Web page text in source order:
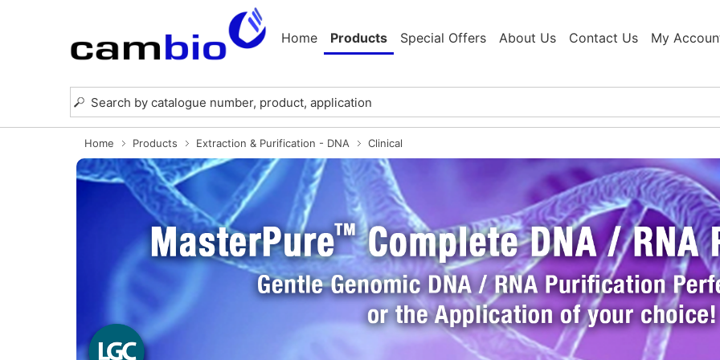
Home Products Special Offers About Us Contact Us My
Home Products Extraction & Purification - DNA Clinical